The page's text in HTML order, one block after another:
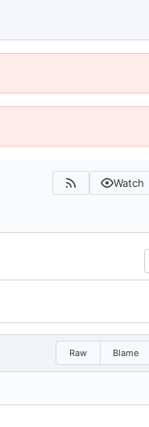
Watch
Raw Blame